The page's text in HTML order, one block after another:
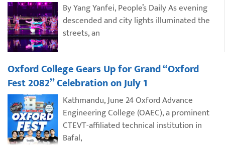
By Yang Yanfei, People’s Daily As evening
descended and city lights illuminated the
streets, an
Oxford College Gears Up for Grand “Oxford
Fest 2082” Celebration on July 1
Kathmandu, June 24 Oxford Advance
Engineering College (OAEC), a prominent
CTEVT-affiliated technical institution in
Bafal,